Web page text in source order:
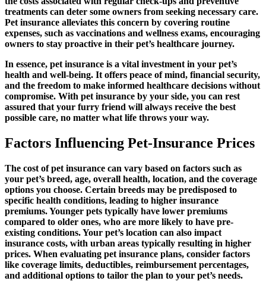
treatments can deter some owners from seeking necessary care.
Pet insurance alleviates this concern by covering routine
expenses, such as vaccinations and wellness exams, encouraging
owners to stay proactive in their pet’s healthcare journey.
In essence, pet insurance is a vital investment in your pet’s
health and well-being. It offers peace of mind, financial security,
and the freedom to make informed healthcare decisions without
compromise. With pet insurance by your side, you can rest
assured that your furry friend will always receive the best
possible care, no matter what life throws your way.
Factors Influencing Pet-Insurance Prices
The cost of pet insurance can vary based on factors such as
your pet’s breed, age, overall health, location, and the coverage
options you choose. Certain breeds may be predisposed to
specific health conditions, leading to higher insurance
premiums. Younger pets typically have lower premiums
compared to older ones, who are more likely to have pre-
existing conditions. Your pet’s location can also impact
insurance costs, with urban areas typically resulting in higher
prices. When evaluating pet insurance plans, consider factors
like coverage limits, deductibles, reimbursement percentages,
and additional options to tailor the plan to your pet’s needs.